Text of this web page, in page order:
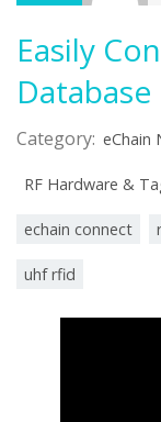
Easily
Database
Category: eChain
RF Hardware &
echain connect
uhf rfid